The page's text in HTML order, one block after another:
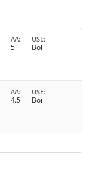
AA
5
USE
Boil
AA
4.5
USE
Boil